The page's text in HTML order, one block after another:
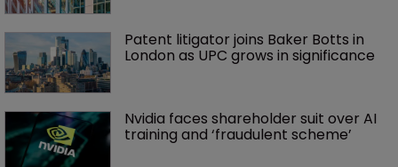
Patent litigator joins Baker Botts in
London as UPC grows in significance
Nvidia faces shareholder suit over AI
training and ‘fraudulent scheme’